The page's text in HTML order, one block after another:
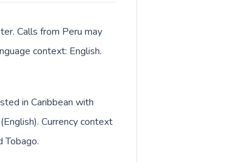
Calls from Peru may
context: English.
in Caribbean with
Currency context
Tobago.